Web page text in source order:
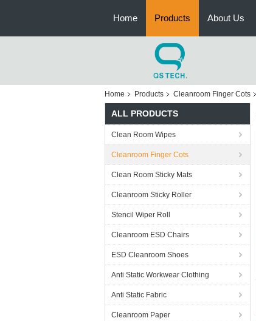
Home Products About Us
Home Products Cleanroom Finger Cots
ALL PRODUCTS
Clean Room Wipes
Cleanroom Finger Cots
Clean Room Sticky Mats
Cleanroom Sticky Roller
Stencil Wiper Roll
Cleanroom ESD Chairs
ESD Cleanroom Shoes
Anti Static Workwear Clothing
Anti Static Fabric
Cleanroom Paper